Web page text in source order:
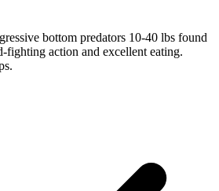
bottom predators 10-40 lbs found
fighting action and excellent eating.